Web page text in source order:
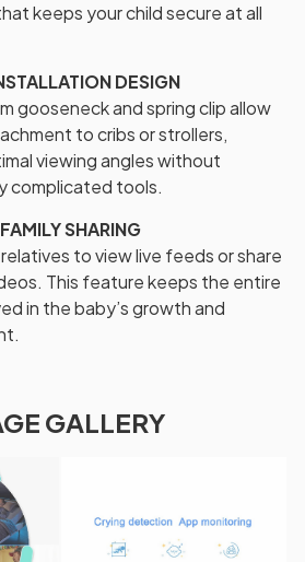
keeps your child secure at all
DESIGN
gooseneck and spring clip allow
to cribs or strollers,
viewing angles without
complicated tools.
SHARING
to view live feeds or share
This feature keeps the entire
in the baby’s growth and
GALLERY